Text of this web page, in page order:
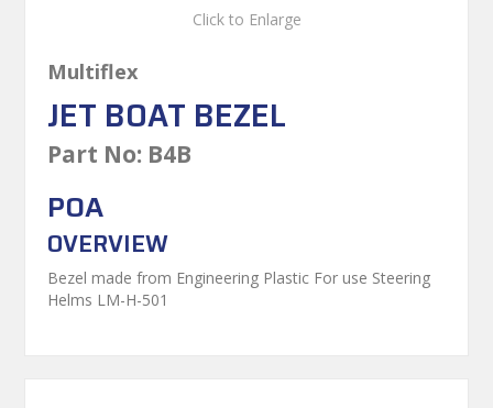
Click to Enlarge
Multiflex
JET BOAT BEZEL
Part No: B4B
POA
OVERVIEW
Bezel made from Engineering Plastic For use Steering
Helms LM-H-501